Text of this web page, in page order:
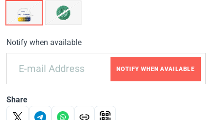
Notify when available
NOTIFY WHEN AVAILABLE
Share